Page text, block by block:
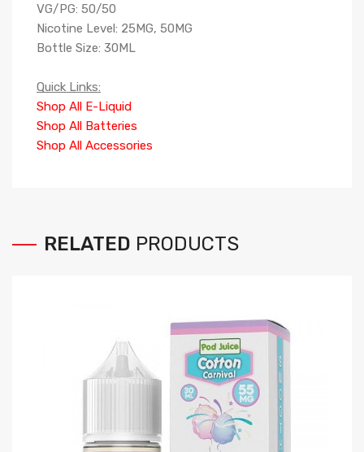
VG/PG: 50/50
Nicotine Level: 25MG, 50MG
Bottle Size: 30ML
Quick Links:
Shop All E-Liquid
Shop All Batteries
Shop All Accessories
RELATED PRODUCTS